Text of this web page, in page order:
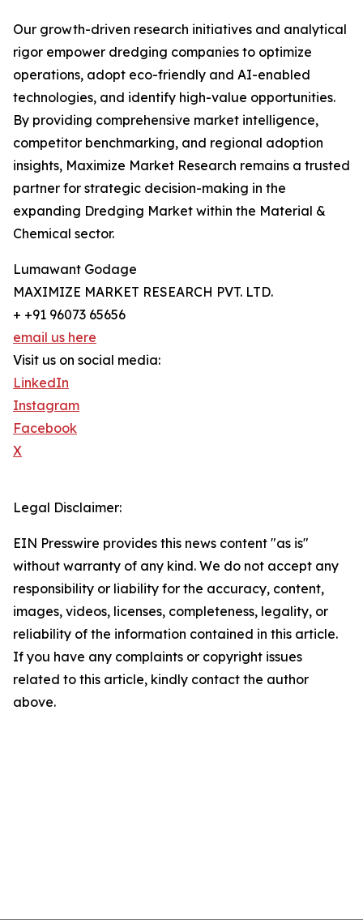
Our growth-driven research initiatives and analytical
rigor empower dredging companies to optimize
operations, adopt eco-friendly and AI-enabled
technologies, and identify high-value opportunities.
By providing comprehensive market intelligence,
competitor benchmarking, and regional adoption
insights, Maximize Market Research remains a trusted
partner for strategic decision-making in the
expanding Dredging Market within the Material &
Chemical sector.
Lumawant Godage
MAXIMIZE MARKET RESEARCH PVT. LTD.
+ +91 96073 65656
email us here
Visit us on social media:
LinkedIn
Instagram
Facebook
X
Legal Disclaimer:
EIN Presswire provides this news content "as is"
without warranty of any kind. We do not accept any
responsibility or liability for the accuracy, content,
images, videos, licenses, completeness, legality, or
reliability of the information contained in this article.
If you have any complaints or copyright issues
related to this article, kindly contact the author
above.